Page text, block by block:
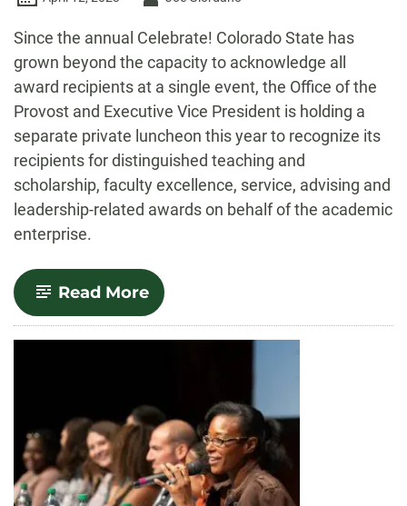
Since the annual Celebrate! Colorado State has
grown beyond the capacity to acknowledge all
award recipients at a single event, the Office of the
Provost and Executive Vice President is holding a
separate private luncheon this year to recognize its
recipients for distinguished teaching and
scholarship, faculty excellence, service, advising and
leadership-related awards on behalf of the academic
enterprise.
Read More-
Celebrate!
Provost
Awards